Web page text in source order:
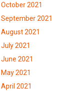
October 2021
September 2021
August 2021
July 2021
June 2021
May 2021
April 2021